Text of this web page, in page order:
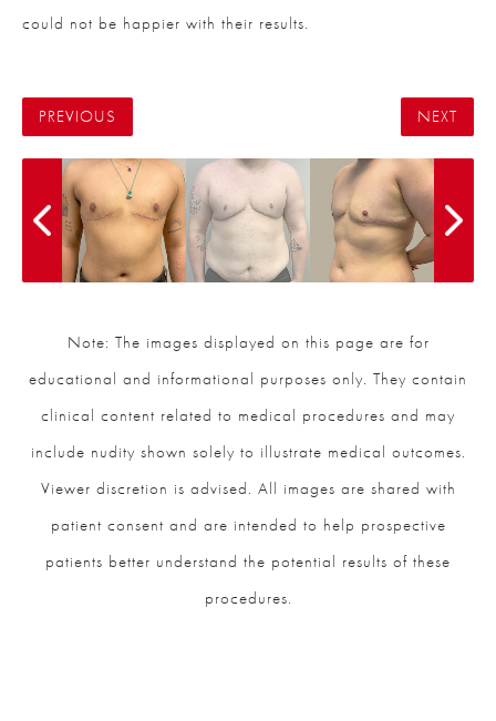
could not be happier with their results.
PREVIOUS NEXT
Note: The images displayed on this page are for
educational and informational purposes only. They contain
clinical content related to medical procedures and may
include nudity shown solely to illustrate medical outcomes.
Viewer discretion is advised. All images are shared with
patient consent and are intended to help prospective
patients better understand the potential results of these
procedures.